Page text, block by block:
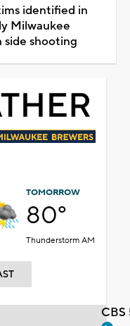
identified in
Milwaukee
side shooting
TOMORROW
80°
Thunderstorm AM